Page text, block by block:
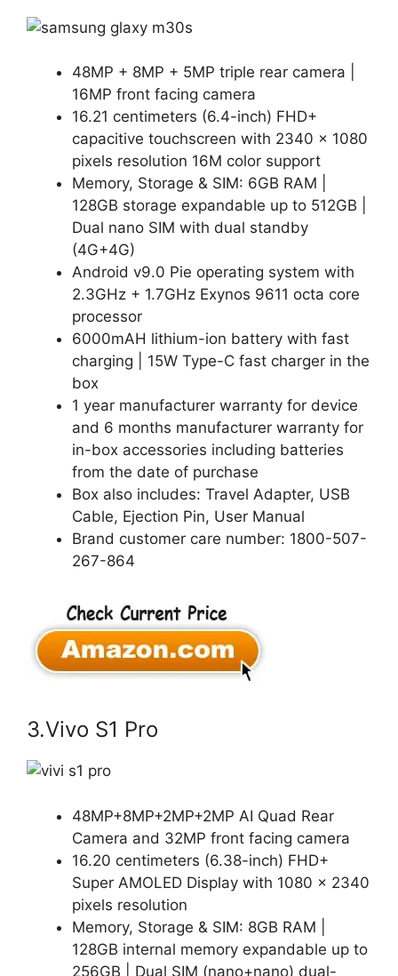
48MP + 8MP + 5MP triple rear camera |
16MP front facing camera
16.21 centimeters (6.4-inch) FHD+
capacitive touchscreen with 2340 x 1080
pixels resolution 16M color support
Memory, Storage & SIM: 6GB RAM |
128GB storage expandable up to 512GB |
Dual nano SIM with dual standby
(4G+4G)
Android v9.0 Pie operating system with
2.3GHz + 1.7GHz Exynos 9611 octa core
processor
6000mAH lithium-ion battery with fast
charging | 15W Type-C fast charger in the
box
1 year manufacturer warranty for device
and 6 months manufacturer warranty for
in-box accessories including batteries
from the date of purchase
Box also includes: Travel Adapter, USB
Cable, Ejection Pin, User Manual
Brand customer care number: 1800-507-
267-864
3.Vivo S1 Pro
48MP+8MP+2MP+2MP AI Quad Rear
Camera and 32MP front facing camera
16.20 centimeters (6.38-inch) FHD+
Super AMOLED Display with 1080 × 2340
pixels resolution
Memory, Storage & SIM: 8GB RAM |
128GB internal memory expandable up to
256GB | Dual SIM (nano+nano) dual-